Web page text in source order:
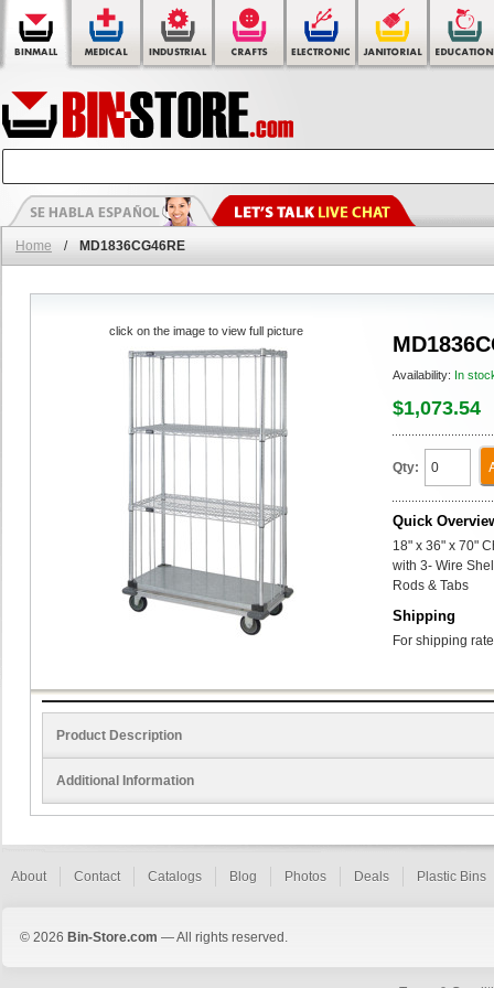
Home / MD1836CG46RE
Availability: In
$1,073.54
Qty:
Quick
18" x 36" x 70"
with 3- Wire
Rods & Tabs
Shipping
For shipping
click on the image to view full picture
Product Description
Additional Information
About Contact Catalogs Blog Photos Deals Plastic Bins
© 2026 Bin-Store.com — All rights reserved.